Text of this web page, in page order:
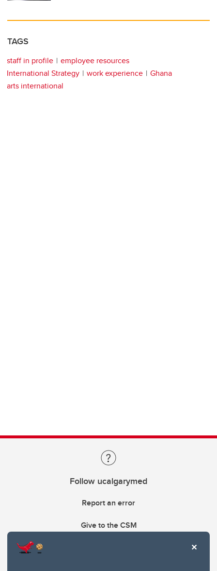
TAGS
staff in profile
employee resources
International Strategy
work experience
Ghana
arts international
Follow ucalgarymed
Report an error
Give to the CSM